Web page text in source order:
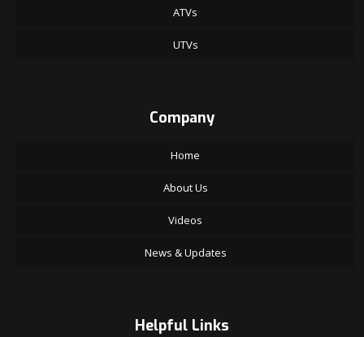
ATVs
UTVs
Company
Home
About Us
Videos
News & Updates
Helpful Links